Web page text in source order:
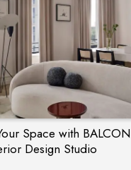
Space with
Design Studio